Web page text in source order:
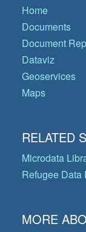
Home
Documents
Document
Dataviz
Geoservices
Maps
RELATED
Microdata
Refugee Data
MORE